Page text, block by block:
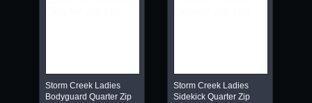
Storm Creek Ladies
Bodyguard Quarter Zip
Storm Creek Ladies
Sidekick Quarter Zip